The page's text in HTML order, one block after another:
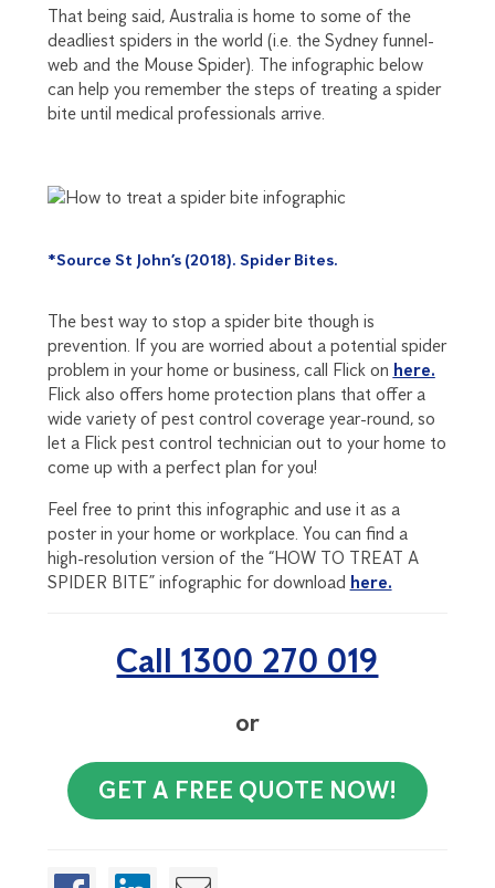
That being said, Australia is home to some of the
deadliest spiders in the world (i.e. the Sydney funnel-
web and the Mouse Spider). The infographic below
can help you remember the steps of treating a spider
bite until medical professionals arrive.
*Source St John’s (2018). Spider Bites.
The best way to stop a spider bite though is
prevention. If you are worried about a potential spider
problem in your home or business, call Flick on here.
Flick also offers home protection plans that offer a
wide variety of pest control coverage year-round, so
let a Flick pest control technician out to your home to
come up with a perfect plan for you!
Feel free to print this infographic and use it as a
poster in your home or workplace. You can find a
high-resolution version of the “HOW TO TREAT A
SPIDER BITE” infographic for download here.
Call 1300 270 019
or
GET A FREE QUOTE NOW!